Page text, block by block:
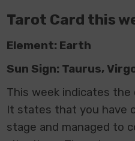
Tarot Card this
Element: Earth
Sun Sign: Taurus,
This week indicates
It states that you have
stage and managed to